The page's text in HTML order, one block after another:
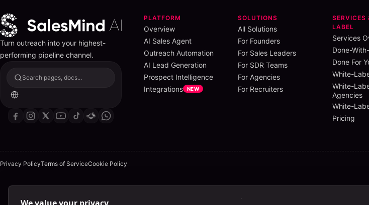
Turn outreach into your highest-
performing pipeline channel.
Search pages, docs...
PLATFORM
Overview
AI Sales Agent
Outreach Automation
AI Lead Generation
Prospect Intelligence
Integrations
NEW
SOLUTIONS
All Solutions
For Founders
For Sales Leaders
For SDR Teams
For Agencies
For Recruiters
SERVICES
LABEL
Services
Done-
Done For
White-
White-
Agencies
White-
Pricing
Privacy PolicyTerms of ServiceCookie Policy